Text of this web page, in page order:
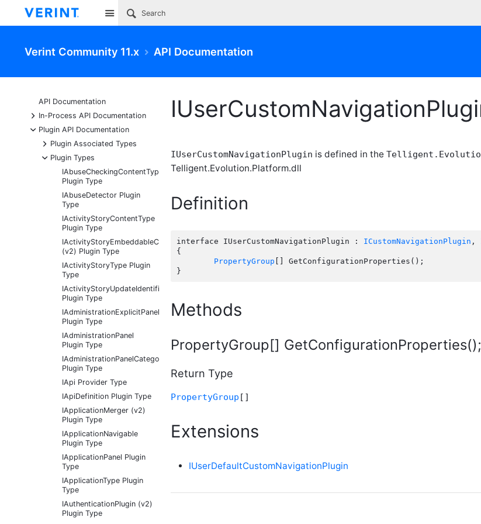
Site
Verint Community 11.x API Documentation
API Documentation
+
In-Process API Documentation
-
Plugin API Documentation
+
Plugin Associated Types
-
Plugin Types
IAbuseCheckingContentType
Plugin Type
IAbuseDetector Plugin
Type
IActivityStoryContentType
Plugin Type
IActivityStoryEmbeddableContentFragmentType
(v2) Plugin Type
IActivityStoryType Plugin
Type
IActivityStoryUpdateIdentifier
Plugin Type
IAdministrationExplicitPanel
Plugin Type
IAdministrationPanel
Plugin Type
IAdministrationPanelCategory
Plugin Type
IApi Provider Type
IApiDefinition Plugin Type
IApplicationMerger (v2)
Plugin Type
IApplicationNavigable
Plugin Type
IApplicationPanel Plugin
Type
IApplicationType Plugin
Type
IAuthenticationPlugin (v2)
Plugin Type
IUserCustomNavigationPlugin is defined in the
Telligent.Evolution.Platform.dll
Definition
interface IUserCustomNavigationPlugin : ICustomNavigationPlugin ,
{
PropertyGroup [] GetConfigurationProperties();
Methods
PropertyGroup[] GetConfigurationProperties();
Return Type
PropertyGroup []
Extensions
IUserDefaultCustomNavigationPlugin